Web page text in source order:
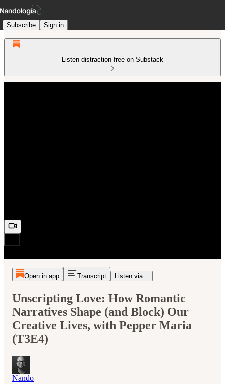
Subscribe Sign in
Listen distraction-free on Substack
Open in app Transcript Listen via...
Unscripting Love: How Romantic
Narratives Shape (and Block) Our
Creative Lives, with Pepper Maria
(T3E4)
Nando